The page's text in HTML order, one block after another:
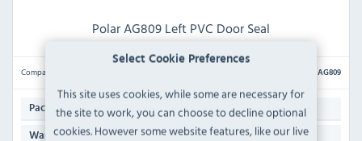
Select Cookie Preferences
This site uses cookies, while some are necessary for
the site to work, you can choose to decline optional
cookies. However some website features, like our live
Polar AG809 Left PVC Door Seal
Compare AG809
Pack Quantity:1
Warranty:N/A